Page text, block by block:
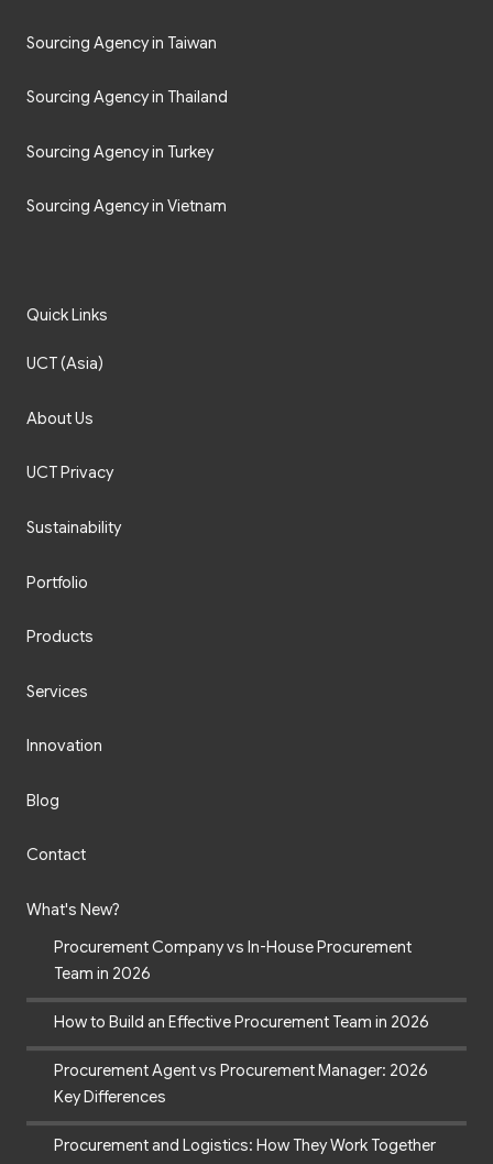
Sourcing Agency in Taiwan
Sourcing Agency in Thailand
Sourcing Agency in Turkey
Sourcing Agency in Vietnam
Quick Links
UCT (Asia)
About Us
UCT Privacy
Sustainability
Portfolio
Products
Services
Innovation
Blog
Contact
What's New?
Procurement Company vs In-House Procurement
Team in 2026
How to Build an Effective Procurement Team in 2026
Procurement Agent vs Procurement Manager: 2026
Key Differences
Procurement and Logistics: How They Work Together